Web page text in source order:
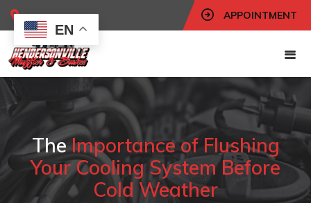
APPOINTMENT
TheImportance of Flushing
Your Cooling System Before
Cold Weather
EN